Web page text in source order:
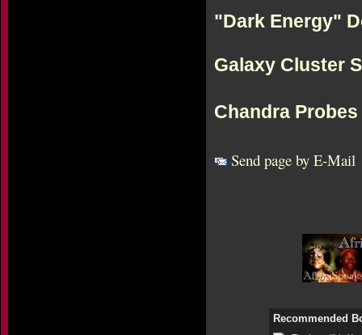
"Dark Energy"
Galaxy Cluster
Chandra
Send page by E-Mail
Recommended